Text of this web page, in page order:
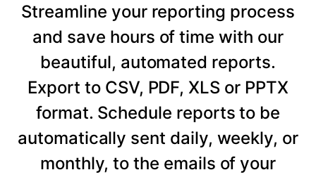
Streamline your reporting process
and save hours of time with our
beautiful, automated reports.
Export to CSV, PDF, XLS or PPTX
format. Schedule reports to be
automatically sent daily, weekly, or
monthly, to the emails of your